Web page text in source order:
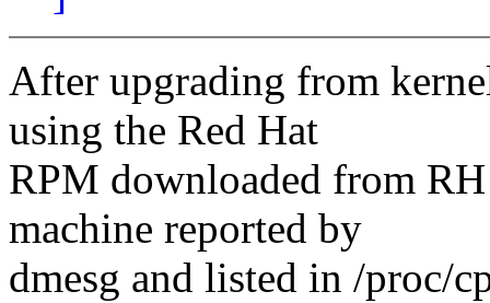
After upgrading from
using the Red Hat
RPM downloaded from
machine reported by
dmesg and listed in /proc/